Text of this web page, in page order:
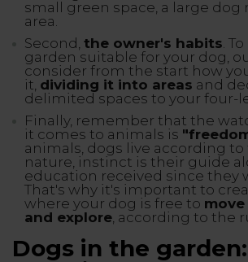
small green space, a large dog
area.
Second, the owner's habits .
garden suitable for your dog,
consider from the start how
it, dividing it into areas and
delimited spaces to your four-
Finally, remember that the
it comes to animals is
animals, dogs live according
nature, instinct is their guide
education received since they
That's why it's important to
where your dog is free to
and explore , according to the
Dogs in the